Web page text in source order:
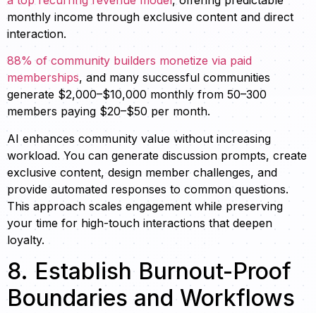
monthly income through exclusive content and direct
interaction.
88% of community builders monetize via paid
memberships, and many successful communities
generate $2,000–$10,000 monthly from 50–300
members paying $20–$50 per month.
AI enhances community value without increasing
workload. You can generate discussion prompts, create
exclusive content, design member challenges, and
provide automated responses to common questions.
This approach scales engagement while preserving
your time for high-touch interactions that deepen
loyalty.
8. Establish Burnout-Proof
Boundaries and Workflows